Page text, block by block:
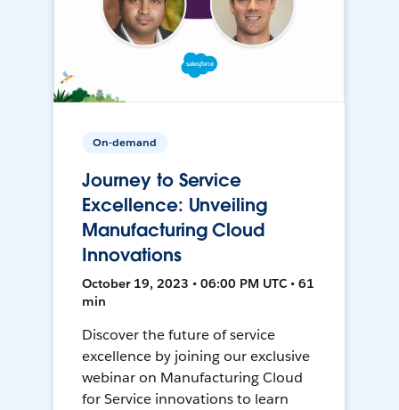
On-demand
Journey to Service
Excellence: Unveiling
Manufacturing Cloud
Innovations
October 19, 2023 • 06:00 PM UTC • 61
min
Discover the future of service
excellence by joining our exclusive
webinar on Manufacturing Cloud
for Service innovations to learn